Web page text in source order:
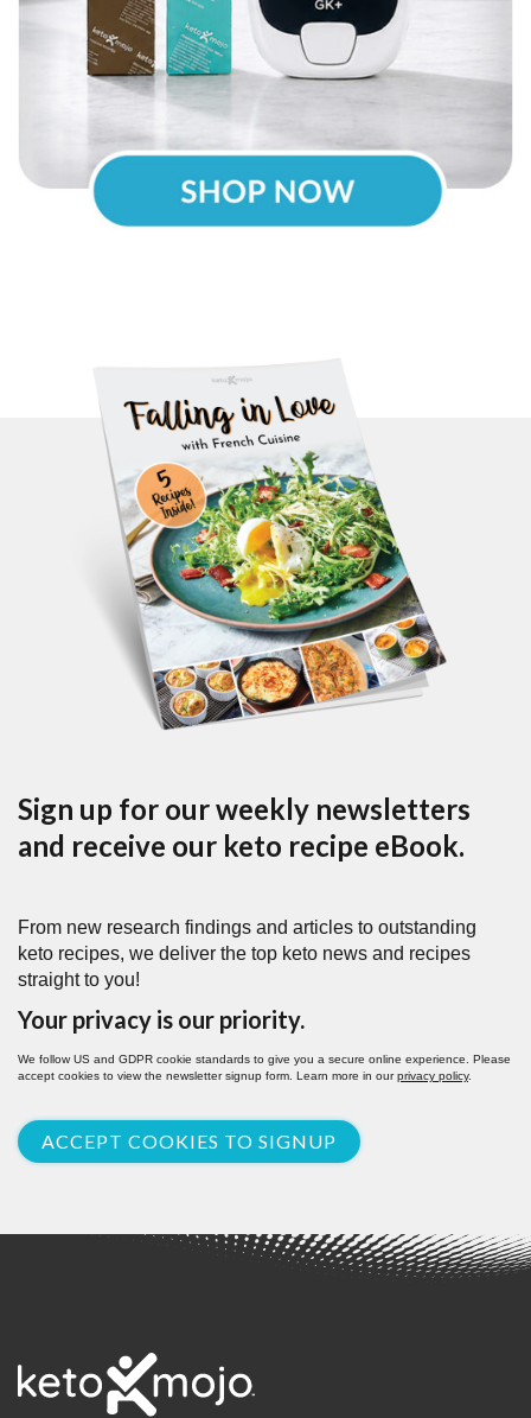
Sign up for our weekly newsletters
and receive our keto recipe eBook.
From new research findings and articles to outstanding
keto recipes, we deliver the top keto news and recipes
straight to you!
Your privacy is our priority.
We follow US and GDPR cookie standards to give you a secure online experience. Please
accept cookies to view the newsletter signup form. Learn more in ourprivacy policy.
ACCEPT COOKIES TO SIGNUP